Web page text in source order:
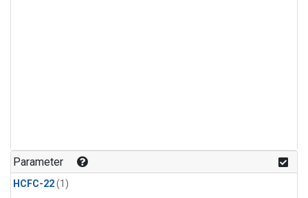
Parameter
HCFC-22(1)